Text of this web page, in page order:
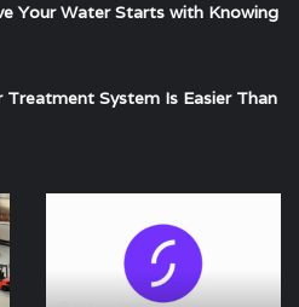
Your Water Starts with Knowing
System Is Easier Than